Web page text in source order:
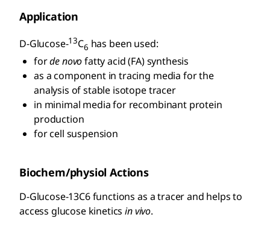
Application
D-Glucose-13C6 has been used:
forde novofatty acid (FA) synthesis
as a component in tracing media for the
analysis of stable isotope tracer
in minimal media for recombinant protein
production
for cell suspension
Biochem/physiol Actions
D-Glucose-13C6 functions as a tracer and helps to
access glucose kineticsin vivo.